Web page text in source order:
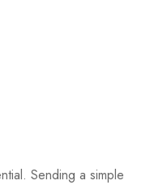
Sending a simple